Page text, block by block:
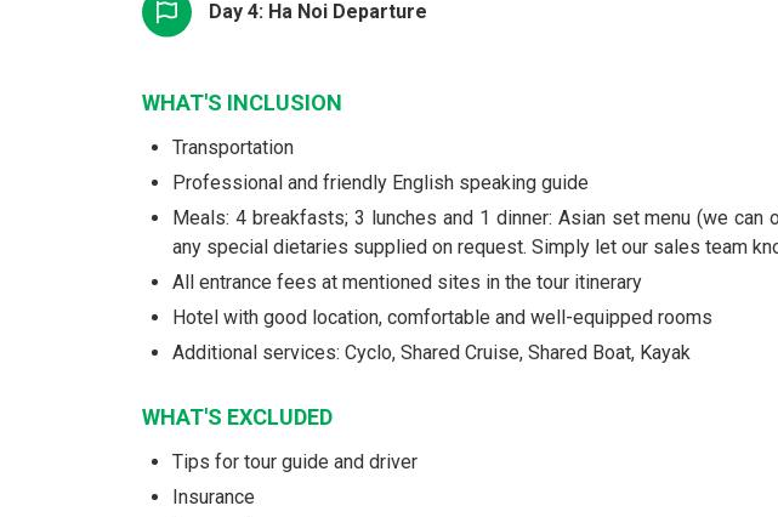
Day 4: Ha Noi Departure
WHAT'S INCLUSION
Transportation
Professional and friendly English speaking guide
Meals: 4 breakfasts; 3 lunches and 1 dinner: Asian set menu (we
any special dietaries supplied on request. Simply let our sales team
All entrance fees at mentioned sites in the tour itinerary
Hotel with good location, comfortable and well-equipped rooms
Additional services: Cyclo, Shared Cruise, Shared Boat, Kayak
WHAT'S EXCLUDED
Tips for tour guide and driver
Insurance